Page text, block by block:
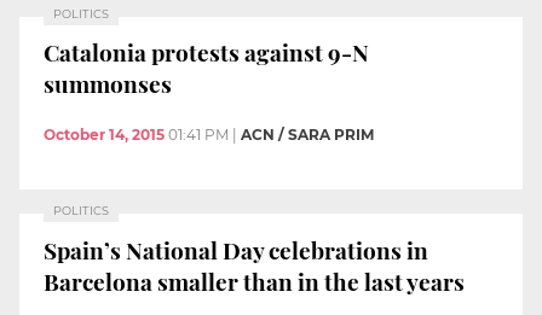
POLITICS
Catalonia protests against 9-N
summonses
October 14, 2015 01:41 PM ACN / SARA PRIM
POLITICS
Spain’s National Day celebrations in
Barcelona smaller than in the last years